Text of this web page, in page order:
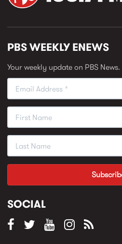
PBS WEEKLY ENEWS
Your weekly update on PBS News.
SOCIAL